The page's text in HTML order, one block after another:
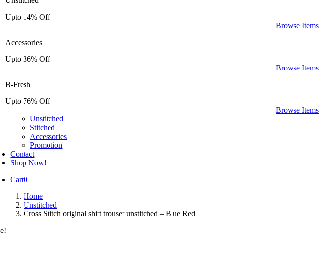
Upto 14% Off
Browse Items
Accessories
Upto 36% Off
Browse Items
B-Fresh
Upto 76% Off
Browse Items
Unstitched
Stitched
Accessories
Promotion
Contact
Shop Now!
Cart0
Home
Unstitched
Cross Stitch original shirt trouser unstitched – Blue Red